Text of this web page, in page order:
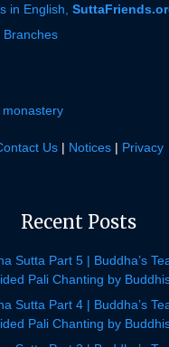
in English,
Us| Notices| Privacy
Recent Posts
Sutta Part 5 | Buddha’s
Pali Chanting by
Sutta Part 4 | Buddha’s
Pali Chanting by